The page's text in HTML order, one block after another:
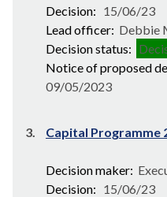
Decision: 15/06/23
Lead officer: Debbie
Decision status:
Notice of proposed
09/05/2023
3. Capital Programme
Decision maker:
Decision: 15/06/23